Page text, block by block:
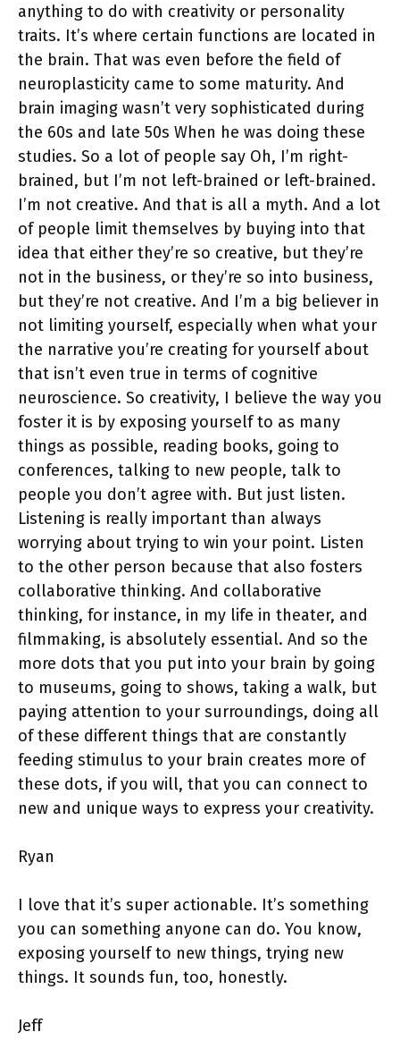
anything to do with creativity or personality
traits. It’s where certain functions are located in
the brain. That was even before the field of
neuroplasticity came to some maturity. And
brain imaging wasn’t very sophisticated during
the 60s and late 50s When he was doing these
studies. So a lot of people say Oh, I’m right-
brained, but I’m not left-brained or left-brained.
I’m not creative. And that is all a myth. And a lot
of people limit themselves by buying into that
idea that either they’re so creative, but they’re
not in the business, or they’re so into business,
but they’re not creative. And I’m a big believer in
not limiting yourself, especially when what your
the narrative you’re creating for yourself about
that isn’t even true in terms of cognitive
neuroscience. So creativity, I believe the way you
foster it is by exposing yourself to as many
things as possible, reading books, going to
conferences, talking to new people, talk to
people you don’t agree with. But just listen.
Listening is really important than always
worrying about trying to win your point. Listen
to the other person because that also fosters
collaborative thinking. And collaborative
thinking, for instance, in my life in theater, and
filmmaking, is absolutely essential. And so the
more dots that you put into your brain by going
to museums, going to shows, taking a walk, but
paying attention to your surroundings, doing all
of these different things that are constantly
feeding stimulus to your brain creates more of
these dots, if you will, that you can connect to
new and unique ways to express your creativity.
Ryan
I love that it’s super actionable. It’s something
you can something anyone can do. You know,
exposing yourself to new things, trying new
things. It sounds fun, too, honestly.
Jeff